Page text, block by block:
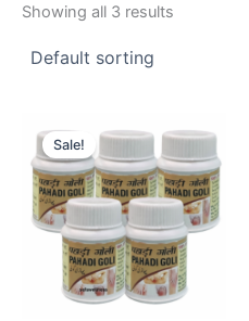
Showing all 3 results
Sale!
price
was:
₹1,050.00.
price
is:
₹950.00.